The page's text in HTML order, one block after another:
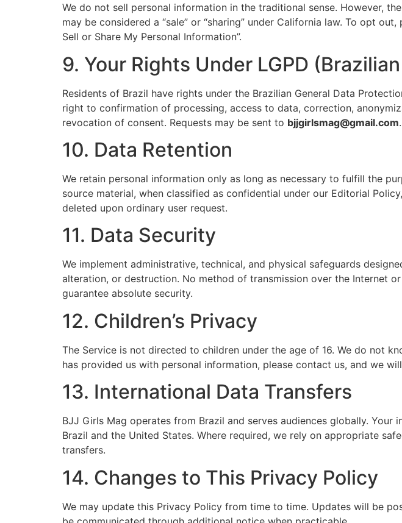
We do not sell personal information in the traditional sense. However,
may be considered a “sale” or “sharing” under California law. To opt
Sell or Share My Personal Information”.
9. Your Rights Under LGPD
Residents of Brazil have rights under the Brazilian General Data
right to confirmation of processing, access to data, correction,
revocation of consent. Requests may be sent to bjjgirlsmag@gmail.com.
10. Data Retention
We retain personal information only as long as necessary to fulfill the
source material, when classified as confidential under our Editorial
deleted upon ordinary user request.
11. Data Security
We implement administrative, technical, and physical safeguards
alteration, or destruction. No method of transmission over the Internet
guarantee absolute security.
12. Children’s Privacy
The Service is not directed to children under the age of 16. We do not
has provided us with personal information, please contact us, and we
13. International Data Transfers
BJJ Girls Mag operates from Brazil and serves audiences globally.
Brazil and the United States. Where required, we rely on appropriate
transfers.
14. Changes to This Privacy Policy
We may update this Privacy Policy from time to time. Updates will be